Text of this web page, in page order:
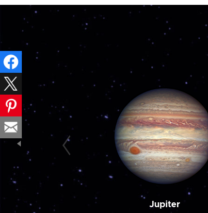
Jupiter